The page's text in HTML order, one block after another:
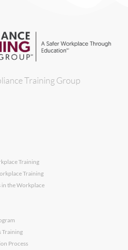
Training Group
Training
Training
in the Workplace
Training
Process